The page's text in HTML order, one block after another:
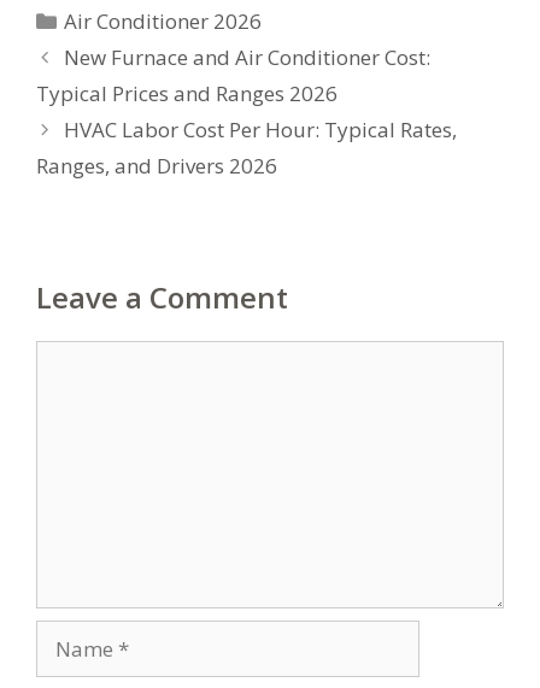
Categories
Air Conditioner 2026
New Furnace and Air Conditioner Cost:
Typical Prices and Ranges 2026
HVAC Labor Cost Per Hour: Typical Rates,
Ranges, and Drivers 2026
Leave a Comment
Name